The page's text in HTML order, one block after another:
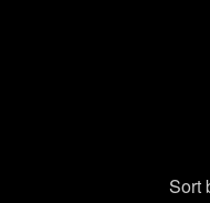
Sort